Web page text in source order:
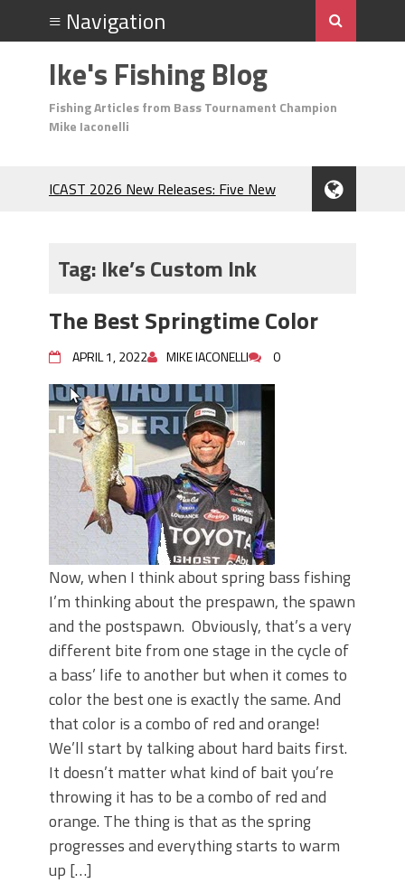
Ike's Fishing Blog
Fishing Articles from Bass Tournament Champion
Mike Iaconelli
ICAST 2026 New Releases: Five New
During the Hottest Month of the Year!
Berkley MaxScent ‘Moeba Catching So
Frog Fishing Basics: Everything You
Need to Know to Catch More Bass!
June's Top Baits!
Secret Chatterbait Rigging Tricks to
Catch More Bass!
Top Four Baits for May!
Big Worm. Big Action. Big Bass!
Top Four Baits for April!
Top August Baits: Four Lures You Need
Right Now!
Tag: Ike’s Custom Ink
The Best Springtime Color
APRIL 1, 2022 MIKE IACONELLI 0
Now, when I think about spring bass fishing
I’m thinking about the prespawn, the spawn
and the postspawn. Obviously, that’s a very
different bite from one stage in the cycle of
a bass’ life to another but when it comes to
color the best one is exactly the same. And
that color is a combo of red and orange!
We’ll start by talking about hard baits first.
It doesn’t matter what kind of bait you’re
throwing it has to be a combo of red and
orange. The thing is that as the spring
progresses and everything starts to warm
up […]